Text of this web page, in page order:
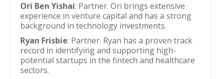
Ori Ben Yishai: Partner. Ori brings extensive
experience in venture capital and has a strong
background in technology investments.
Ryan Frisbie: Partner. Ryan has a proven track
record in identifying and supporting high-
potential startups in the fintech and healthcare
sectors.